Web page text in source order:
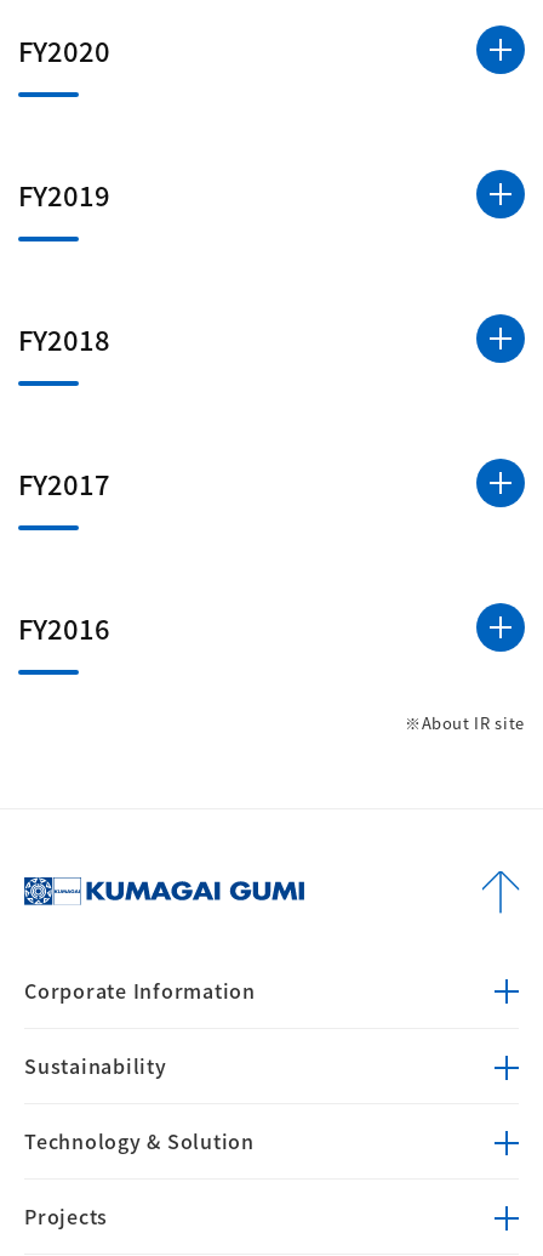
FY2020
FY2019
FY2018
FY2017
FY2016
※About IR site
Corporate Information
Sustainability
Technology & Solution
Projects